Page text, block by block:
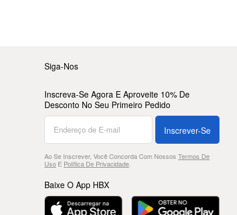
Siga-Nos
Inscreva-Se Agora E Aproveite 10% De
Desconto No Seu Primeiro Pedido
Inscrever-Se
Ao Se Inscrever, Você Concorda Com Nossos Termos De
UsoE Política De Privacidade.
Baixe O App HBX